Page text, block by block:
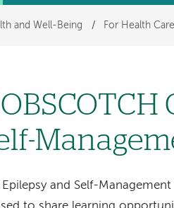
and Well-Being / For Health
Epilepsy and Self-